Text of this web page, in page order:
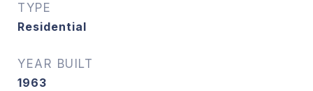
TYPE
Residential
YEAR BUILT
1963